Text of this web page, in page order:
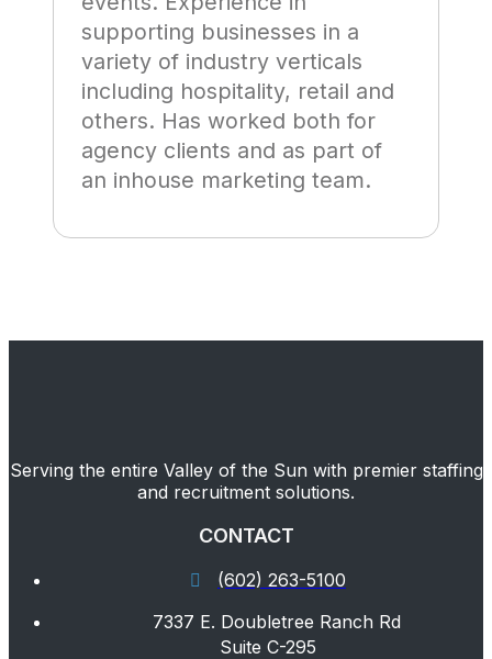
supporting businesses in a
variety of industry verticals
including hospitality, retail and
others. Has worked both for
agency clients and as part of
an inhouse marketing team.
Serving the entire Valley of the Sun with premier staffing
and recruitment solutions.
CONTACT
(602) 263-5100
7337 E. Doubletree Ranch Rd
Suite C-295